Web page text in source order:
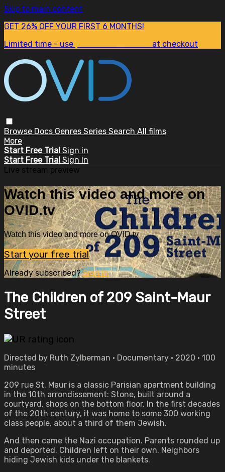
Skip to main content
GET 26% OFF YOUR FIRST 6 MONTHS!
Limited time - use
at checkout
Browse Docs Genres Series Search All films
More
Start Free Trial Sign in
Start Free Trial Sign In
Live stream preview
Watch this video and more on
OVID.tv
Watch this video and more on OVID.tv
Start your free trial
Already subscribed?Sign in
The Children of 209 Saint-Maur
Street
Directed by Ruth Zylberman • Documentary • 2020 • 100
minutes
209 rue St. Maur is a classic Parisian apartment building
in the 10th arrondissement: Stone, built around a
courtyard, shops on the bottom floor. In the first decades
of the 20th century, it was home to some 300 working
class people, about a third of them Jewish.
And then came the Nazi occupation. Parents rounded up
and deported. Children left on their own. Neighbors
hiding Jewish kids under the blankets.